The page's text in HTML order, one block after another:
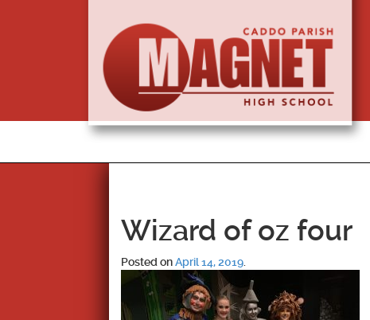
Wizard of oz four
Posted onApril 14, 2019